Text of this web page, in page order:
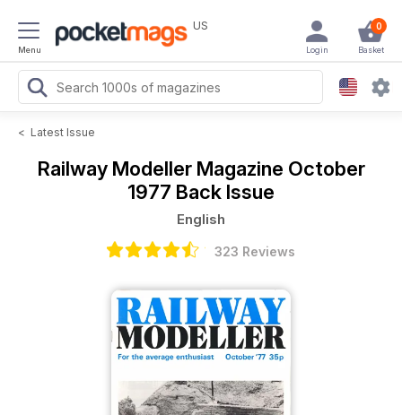
Menu
US 0
Basket
Login
< Latest Issue
Railway Modeller Magazine October
1977 Back Issue
English
323 Reviews